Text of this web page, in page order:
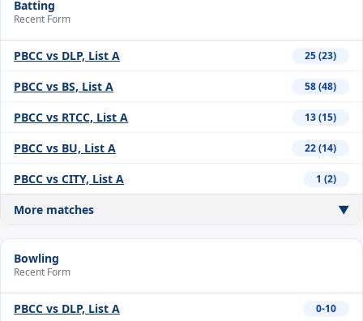
Batting
Recent Form
PBCC vs DLP, List A 25 (23)
PBCC vs BS, List A 58 (48)
PBCC vs RTCC, List A 13 (15)
PBCC vs BU, List A 22 (14)
PBCC vs CITY, List A 1 (2)
More matches ▼
Bowling
Recent Form
PBCC vs DLP, List A 0-10